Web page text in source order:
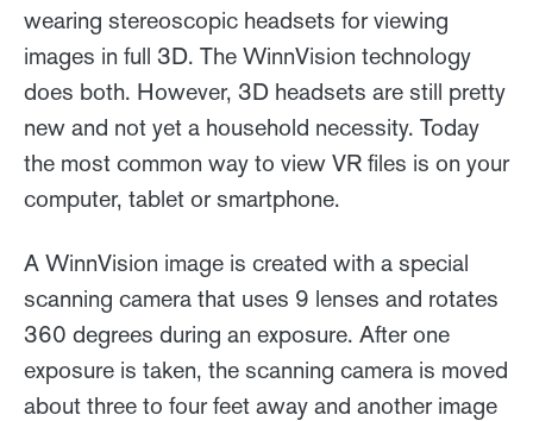
wearing stereoscopic headsets for viewing
images in full 3D. The WinnVision technology
does both. However, 3D headsets are still pretty
new and not yet a household necessity. Today
the most common way to view VR files is on your
computer, tablet or smartphone.
A WinnVision image is created with a special
scanning camera that uses 9 lenses and rotates
360 degrees during an exposure. After one
exposure is taken, the scanning camera is moved
about three to four feet away and another image